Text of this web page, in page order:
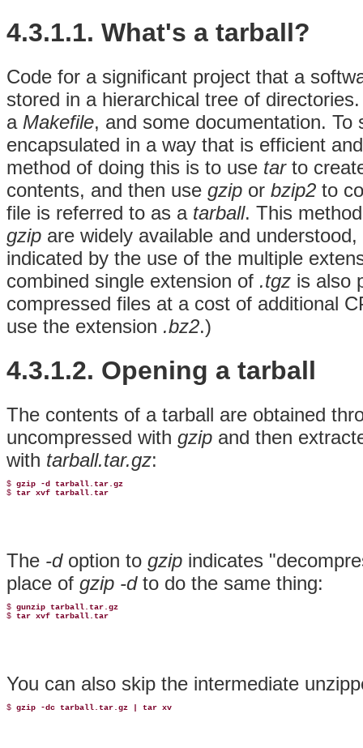
4.3.1.1. What's a tarball?
Code for a significant project that a
stored in a hierarchical tree of
a Makefile, and some documentation.
encapsulated in a way that is efficient
method of doing this is to use tarto
contents, and then use gzip or bzip2 to
file is referred to as a tarball. This
gzip are widely available and
indicated by the use of the multiple
combined single extension of .tgz is also
compressed files at a cost of additional
use the extension .bz2.)
4.3.1.2. Opening a tarball
The contents of a tarball are obtained
uncompressed with gzip and then
with tarball.tar.gz:
$ gzip -d tarball.tar.gz
$ tar xvf tarball.tar
The -doption to gzip indicates
place of gzip -dto do the same thing:
$ gunzip tarball.tar.gz
$ tar xvf tarball.tar
You can also skip the intermediate
$ gzip -dc tarball.tar.gz | tar xv